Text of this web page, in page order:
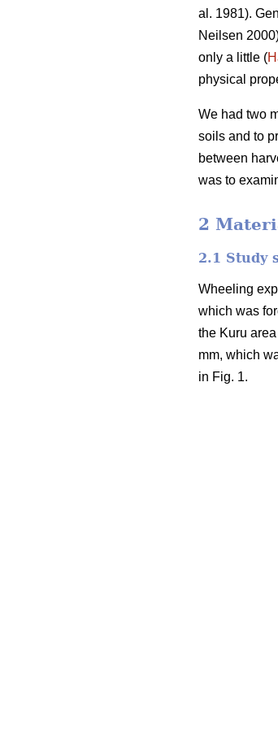
al. 1981).
Neilsen
only a little (
physical
We had two
soils and to
between
was to
2
2.1 Study
Wheeling
which was
the Kuru
mm, which
in Fig. 1.